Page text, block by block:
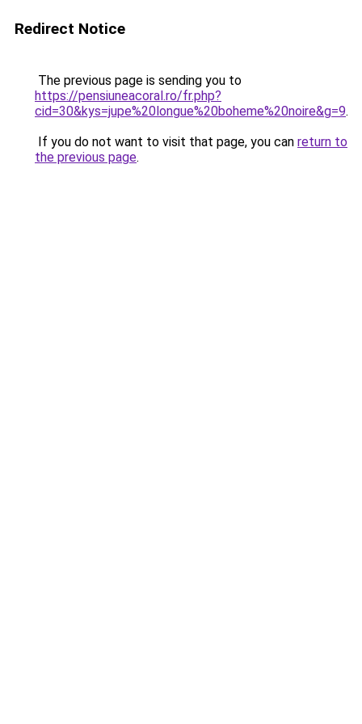
Redirect Notice
The previous page is sending you to
https://pensiuneacoral.ro/fr.php?
cid=30&kys=jupe%20longue%20boheme%20noire&g=9.
If you do not want to visit that page, you can return to
the previous page.